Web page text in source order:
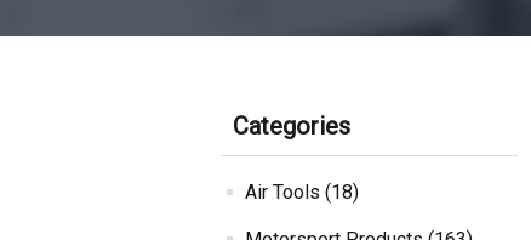
Categories
Air Tools (18)